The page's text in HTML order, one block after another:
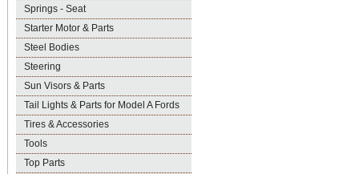
Springs - Seat
Starter Motor & Parts
Steel Bodies
Steering
Sun Visors & Parts
Tail Lights & Parts for Model A Fords
Tires & Accessories
Tools
Top Parts